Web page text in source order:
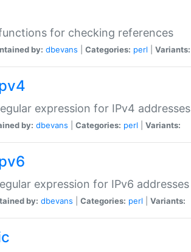
for checking references
by: dbevans Categories: perl Variants:
expression for IPv4 addresses
by: dbevans Categories: perl Variants:
expression for IPv6 addresses
by: dbevans Categories: perl Variants: